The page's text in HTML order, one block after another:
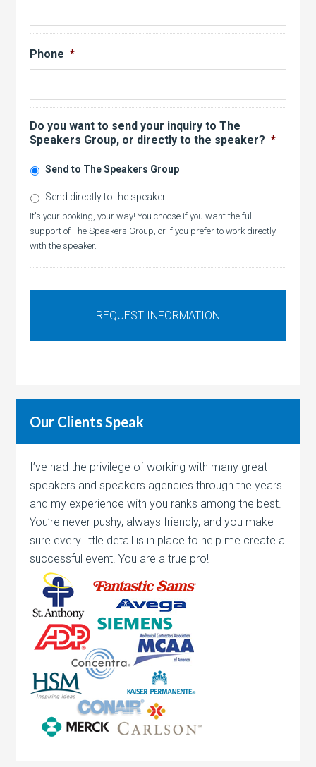
Phone *
Do you want to send your inquiry to The
Speakers Group, or directly to the speaker? *
Send to The Speakers Group
Send directly to the speaker
It's your booking, your way! You choose if you want the full
support of The Speakers Group, or if you prefer to work directly
with the speaker.
Our Clients Speak
I’ve had the privilege of working with many great
speakers and speakers agencies through the years
and my experience with you ranks among the best.
You’re never pushy, always friendly, and you make
sure every little detail is in place to help me create a
successful event. You are a true pro!